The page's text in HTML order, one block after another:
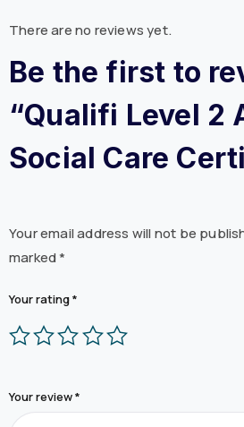
There are no reviews yet.
Be the first to
“Qualifi Level 2
Social Care
Your email address will not be
marked*
Your rating*
Your review*